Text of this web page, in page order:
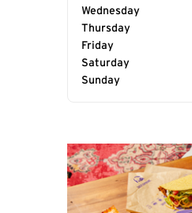
Wednesday
Thursday
Friday
Saturday
Sunday